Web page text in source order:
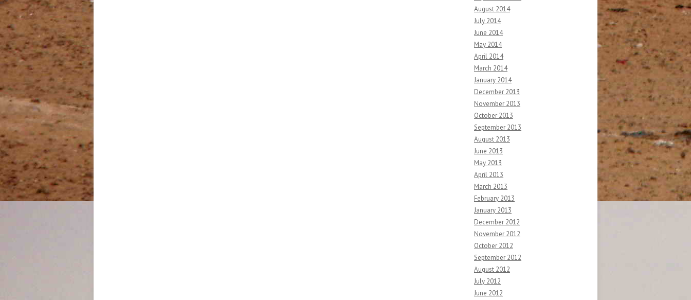
August 2014
July 2014
June 2014
May 2014
April 2014
March 2014
January 2014
December 2013
November 2013
October 2013
September 2013
August 2013
June 2013
May 2013
April 2013
March 2013
February 2013
January 2013
December 2012
November 2012
October 2012
September 2012
August 2012
July 2012
June 2012